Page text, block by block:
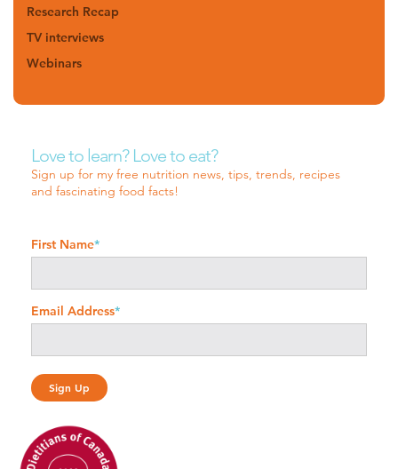
Research Recap
TV interviews
Webinars
Love to learn? Love to eat?
Sign up for my free nutrition news, tips, trends, recipes
and fascinating food facts!
First Name*
Email Address*